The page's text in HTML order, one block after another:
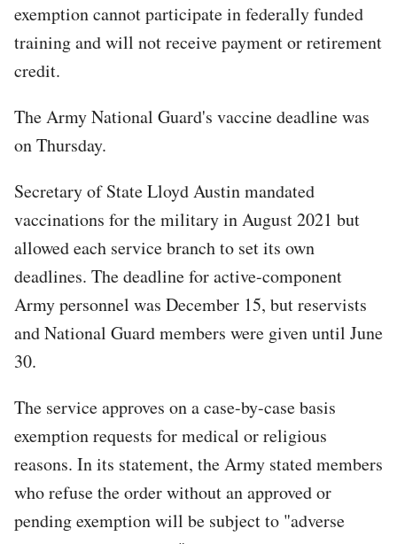
exemption cannot participate in federally funded
training and will not receive payment or retirement
credit.
The Army National Guard's vaccine deadline was
on Thursday.
Secretary of State Lloyd Austin mandated
vaccinations for the military in August 2021 but
allowed each service branch to set its own
deadlines. The deadline for active-component
Army personnel was December 15, but reservists
and National Guard members were given until June
30.
The service approves on a case-by-case basis
exemption requests for medical or religious
reasons. In its statement, the Army stated members
who refuse the order without an approved or
pending exemption will be subject to "adverse